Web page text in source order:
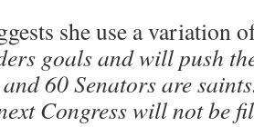
she use a variation
goals and will push
60 Senators are
Congress will not be